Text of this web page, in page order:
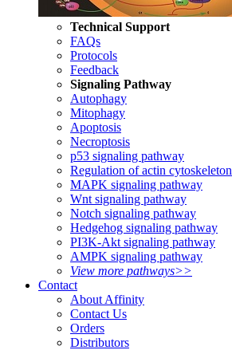
Technical Support
FAQs
Protocols
Feedback
Signaling Pathway
Autophagy
Mitophagy
Apoptosis
Necroptosis
p53 signaling pathway
Regulation of actin cytoskeleton
MAPK signaling pathway
Wnt signaling pathway
Notch signaling pathway
Hedgehog signaling pathway
PI3K-Akt signaling pathway
AMPK signaling pathway
View more pathways>>
Contact
About Affinity
Contact Us
Orders
Distributors